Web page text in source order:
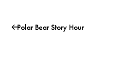
Polar Bear Story Hour